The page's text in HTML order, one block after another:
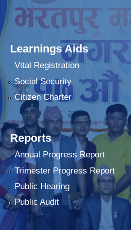
Learnings Aids
Vital Registration
Social Security
Citizen Charter
Reports
Annual Progress Report
Trimester Progress Report
Public Hearing
Public Audit